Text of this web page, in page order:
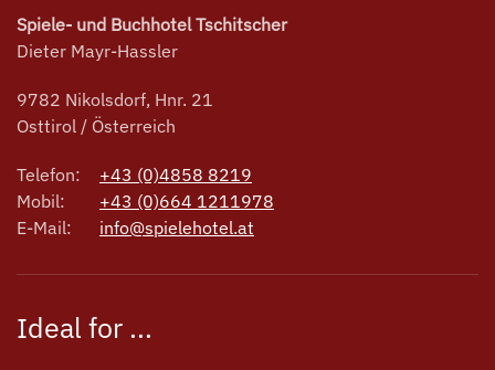
Spiele- und Buchhotel Tschitscher
Dieter Mayr-Hassler
9782 Nikolsdorf, Hnr. 21
Osttirol / Österreich
Telefon:
+43 (0)4858 8219
Mobil:
+43 (0)664 1211978
E-Mail:
info@spielehotel.at
Ideal for ...